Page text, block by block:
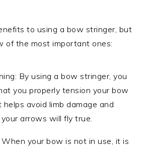
to using a bow stringer, but
of the most important ones:
By using a bow stringer, you
you properly tension your bow
helps avoid limb damage and
arrows will fly true.
When your bow is not in use, it is